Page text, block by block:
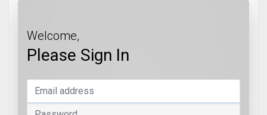
Welcome,
Please Sign In
Email address
Password